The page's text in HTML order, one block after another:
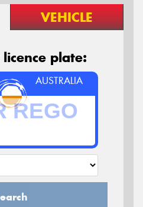
VEHICLE
plate:
AUSTRALIA